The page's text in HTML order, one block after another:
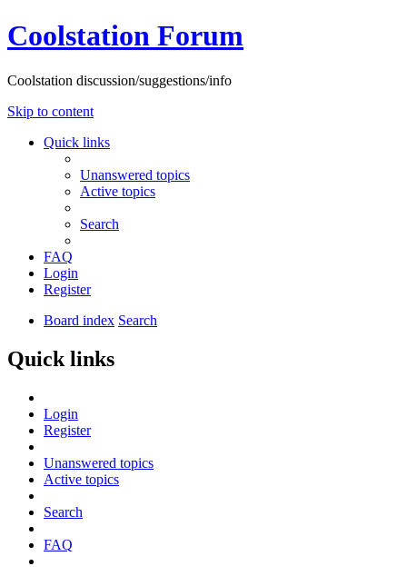
Coolstation Forum
Coolstation discussion/suggestions/info
Skip to content
Quick links
Unanswered topics
Active topics
Search
FAQ
Login
Register
Board index Search
Quick links
Login
Register
Unanswered topics
Active topics
Search
FAQ